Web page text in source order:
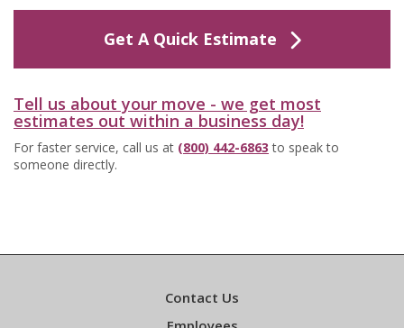
Get A Quick Estimate
Tell us about your move - we get most
estimates out within a business day!
For faster service, call us at (800) 442-6863 to speak to
someone directly.
Contact Us